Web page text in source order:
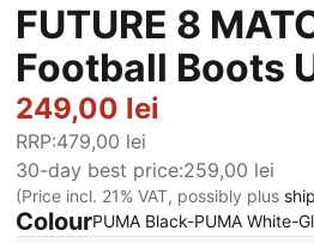
FUTURE 8
Football Boots
249,00 lei
RRP:479,00 lei
30-day best price:259,00 lei
(Price incl. 21% VAT, possibly plus
ColourPUMA Black-PUMA White-